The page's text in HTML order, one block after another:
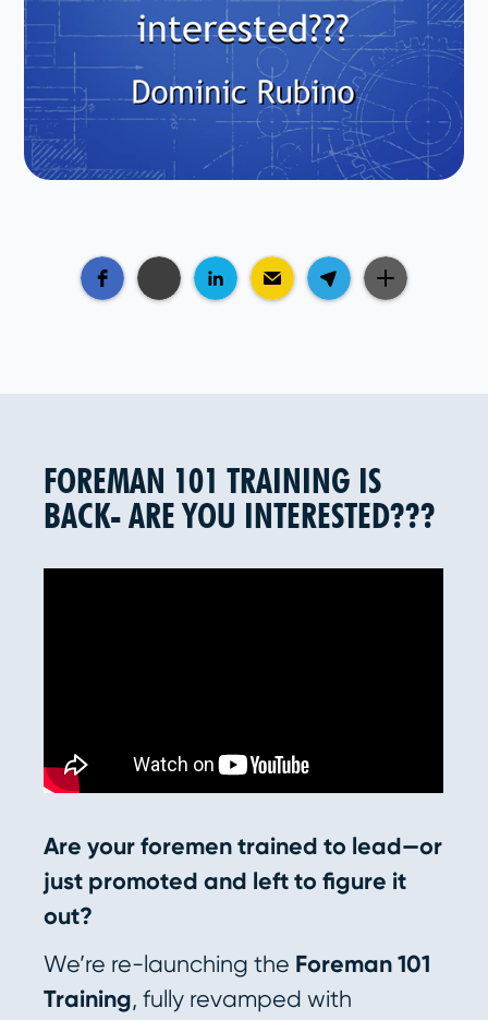
FOREMAN 101 TRAINING IS
BACK- ARE YOU INTERESTED???
Are your foremen trained to lead—or
just promoted and left to figure it
out?
We’re re-launching the Foreman 101
Training, fully revamped with